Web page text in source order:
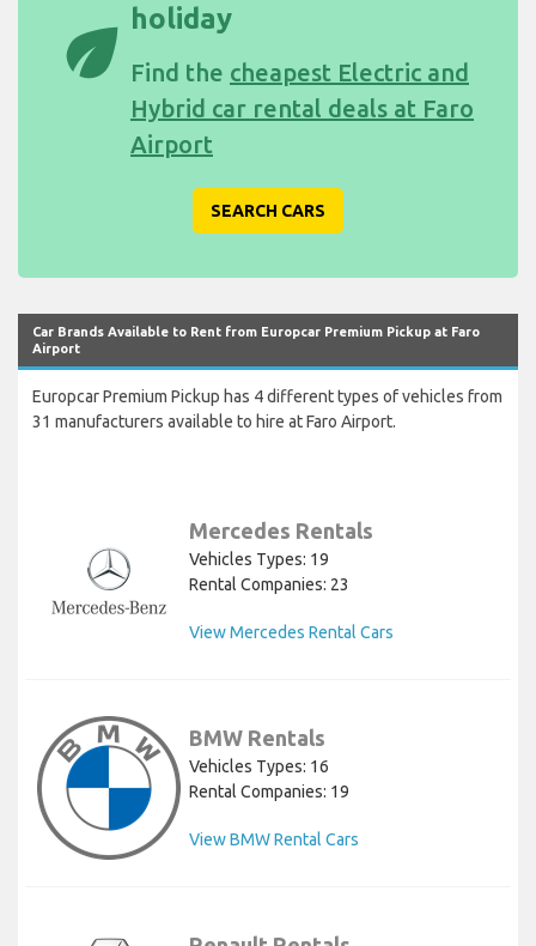
eco holiday
Find the cheapest Electric and
Hybrid car rental deals at Faro
Airport
SEARCH CARS
Car Brands Available to Rent from Europcar Premium Pickup at Faro
Airport
Europcar Premium Pickup has 4 different types of vehicles from
31 manufacturers available to hire at Faro Airport.
Mercedes Rentals
Vehicles Types: 19
Rental Companies: 23
View Mercedes Rental Cars
BMW Rentals
Vehicles Types: 16
Rental Companies: 19
View BMW Rental Cars